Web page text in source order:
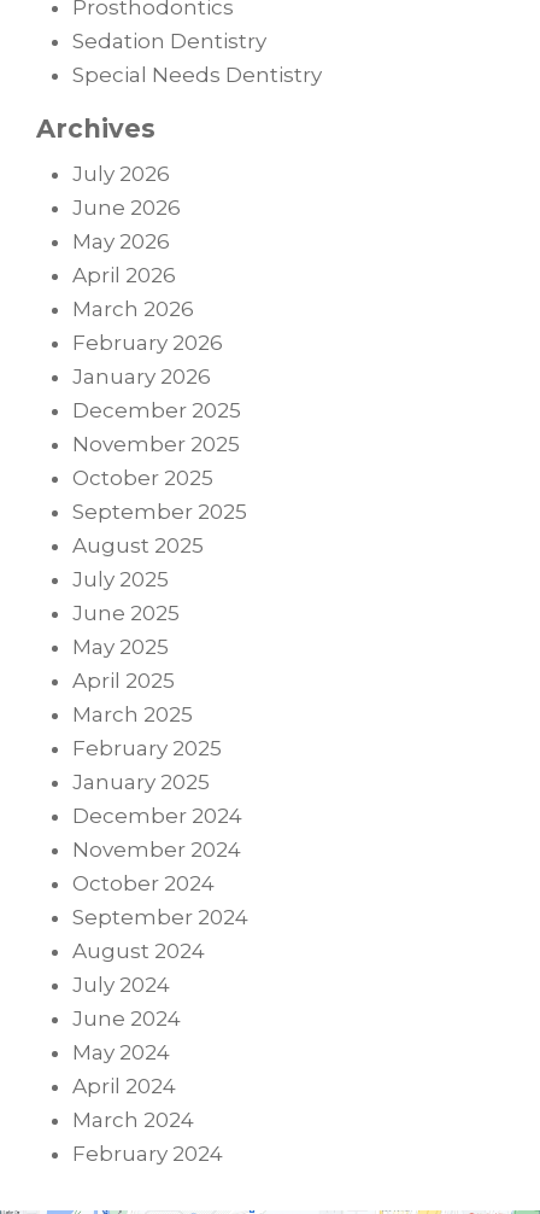
Prosthodontics
Sedation Dentistry
Special Needs Dentistry
Archives
July 2026
June 2026
May 2026
April 2026
March 2026
February 2026
January 2026
December 2025
November 2025
October 2025
September 2025
August 2025
July 2025
June 2025
May 2025
April 2025
March 2025
February 2025
January 2025
December 2024
November 2024
October 2024
September 2024
August 2024
July 2024
June 2024
May 2024
April 2024
March 2024
February 2024